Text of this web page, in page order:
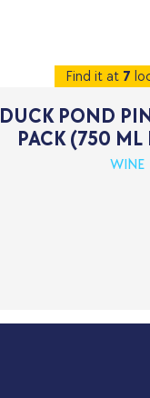
Find it at 7
DUCK POND
PACK (750 ML
WINE